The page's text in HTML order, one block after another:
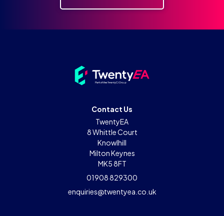
Contact Us
TwentyEA
8 Whittle Court
Knowlhill
Milton Keynes
MK5 8FT
01908 829300
enquiries@twentyea.co.uk